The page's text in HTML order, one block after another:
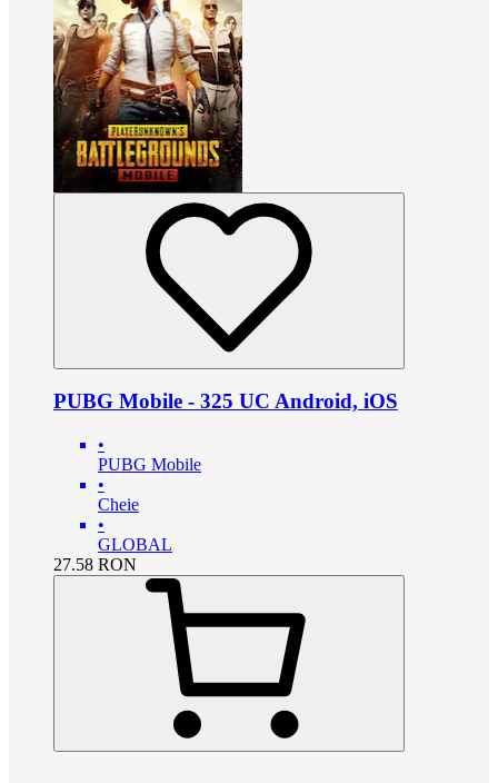
PUBG Mobile - 325 UC Android, iOS
•
PUBG Mobile
•
Cheie
•
GLOBAL
27.58 RON